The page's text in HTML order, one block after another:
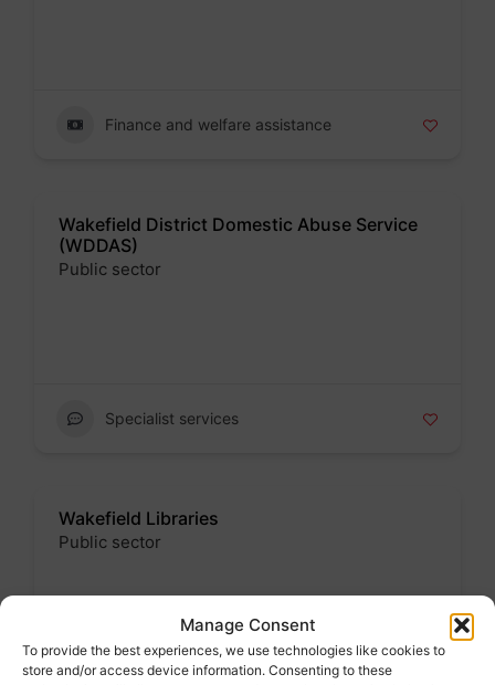
Manage Consent
To provide the best experiences, we use technologies like cookies to
store and/or access device information. Consenting to these
Finance and welfare assistance
Wakefield District Domestic Abuse Service
(WDDAS)
Public sector
Specialist services
Wakefield Libraries
Public sector
Address : Wakefield One, Burton Street,
Eastmoor, Wakefield, West Yorkshire, England,
WF1 2EB, United Kingdom